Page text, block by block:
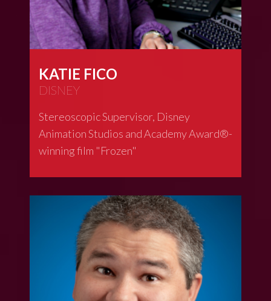
KATIE FICO
DISNEY
Stereoscopic Supervisor, Disney
Animation Studios and Academy Award®-
winning film "Frozen"